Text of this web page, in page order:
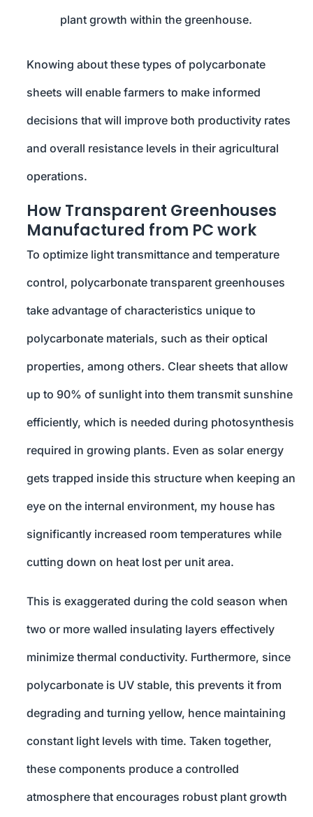
plant growth within the greenhouse.
Knowing about these types of polycarbonate
sheets will enable farmers to make informed
decisions that will improve both productivity rates
and overall resistance levels in their agricultural
operations.
How Transparent Greenhouses
Manufactured from PC work
To optimize light transmittance and temperature
control, polycarbonate transparent greenhouses
take advantage of characteristics unique to
polycarbonate materials, such as their optical
properties, among others. Clear sheets that allow
up to 90% of sunlight into them transmit sunshine
efficiently, which is needed during photosynthesis
required in growing plants. Even as solar energy
gets trapped inside this structure when keeping an
eye on the internal environment, my house has
significantly increased room temperatures while
cutting down on heat lost per unit area.
This is exaggerated during the cold season when
two or more walled insulating layers effectively
minimize thermal conductivity. Furthermore, since
polycarbonate is UV stable, this prevents it from
degrading and turning yellow, hence maintaining
constant light levels with time. Taken together,
these components produce a controlled
atmosphere that encourages robust plant growth